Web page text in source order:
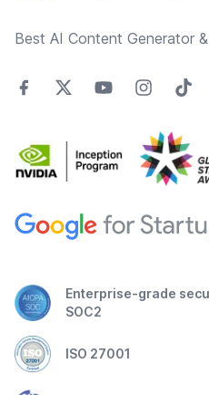
Best AI Content Generator
Enterprise-grade
SOC2
ISO 27001